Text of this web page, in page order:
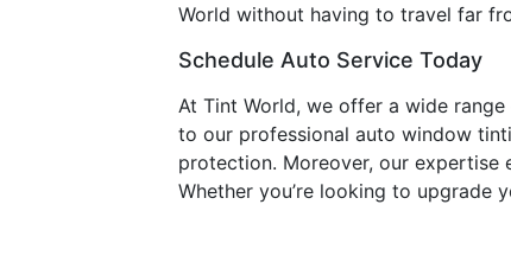
World without having to travel far
Schedule Auto Service Today
At Tint World, we offer a wide
to our professional auto window
protection. Moreover, our expertise
Whether you’re looking to upgrade